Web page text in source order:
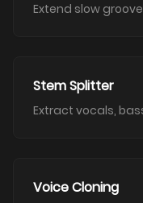
Extend slow
Stem Splitter
Extract vocals,
Voice Cloning